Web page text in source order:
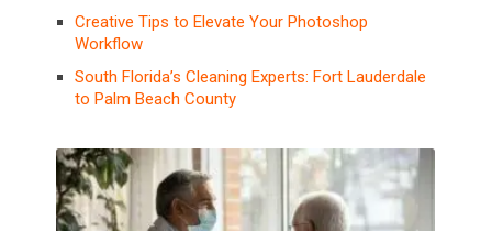
Creative Tips to Elevate Your Photoshop
Workflow
South Florida’s Cleaning Experts: Fort Lauderdale
to Palm Beach County